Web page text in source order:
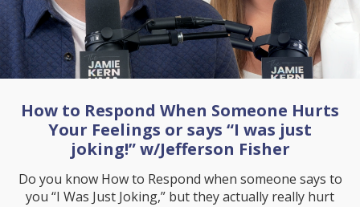
How to Respond When Someone Hurts
Your Feelings or says “I was just
joking!” w/Jefferson Fisher
Do you know How to Respond when someone says to
you “I Was Just Joking,” but they actually really hurt